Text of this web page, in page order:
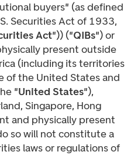
buyers" (as defined
Securities Act of 1933,
Act")) ("QIBs") or
present outside
(including its territories
of the United States and
"United States"),
Singapore, Hong
and physically present
so will not constitute a
laws or regulations of